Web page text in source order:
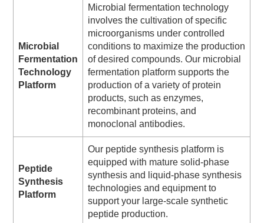
Microbial
Fermentation
Technology
Platform
Microbial fermentation technology
involves the cultivation of specific
microorganisms under controlled
conditions to maximize the production
of desired compounds. Our microbial
fermentation platform supports the
production of a variety of protein
products, such as enzymes,
recombinant proteins, and
monoclonal antibodies.
Peptide
Synthesis
Platform
Our peptide synthesis platform is
equipped with mature solid-phase
synthesis and liquid-phase synthesis
technologies and equipment to
support your large-scale synthetic
peptide production.